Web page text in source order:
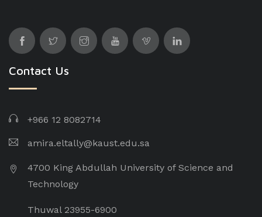
Contact Us
+966 12 8082714
amira.eltally@kaust.edu.sa
4700 King Abdullah University of Science and
Technology
Thuwal 23955-6900